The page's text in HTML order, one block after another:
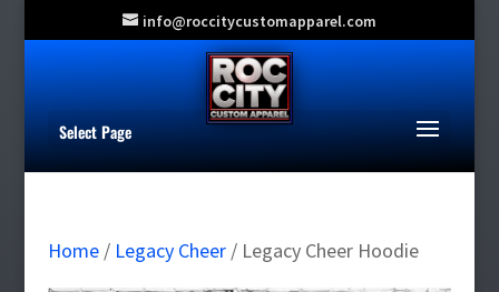
info@roccitycustomapparel.com
Select Page
Home/ Legacy Cheer/ Legacy Cheer Hoodie